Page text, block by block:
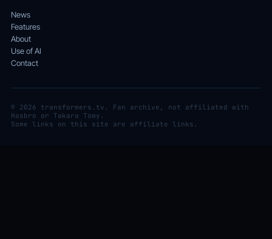
News
Features
About
Use of AI
Contact
© 2026 transformers.tv. Fan archive, not affiliated with
Hasbro or Takara Tomy.
Some links on this site are affiliate links.